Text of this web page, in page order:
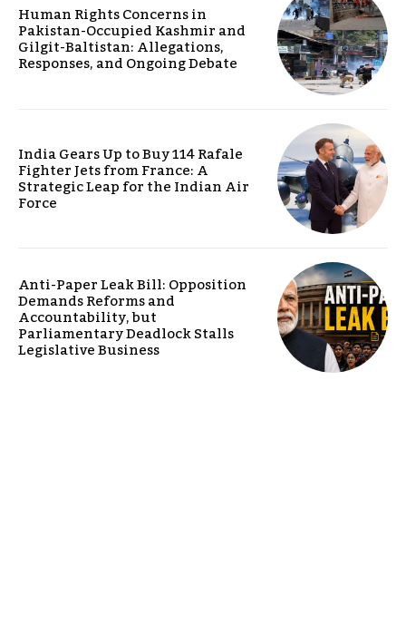
Human Rights Concerns in
Pakistan-Occupied Kashmir and
Gilgit-Baltistan: Allegations,
Responses, and Ongoing Debate
India Gears Up to Buy 114 Rafale
Fighter Jets from France: A
Strategic Leap for the Indian Air
Force
Anti-Paper Leak Bill: Opposition
Demands Reforms and
Accountability, but
Parliamentary Deadlock Stalls
Legislative Business